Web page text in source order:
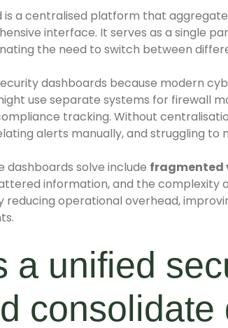
is a centralised platform that
interface. It serves as a single
the need to switch between
dashboards because modern
use separate systems for firewall
tracking. Without
alerts manually, and struggling
solve include fragmented
information, and the complexity
reducing operational overhead,
a unified